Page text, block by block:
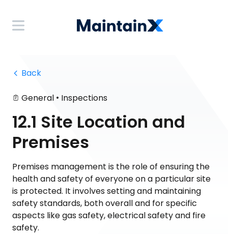
Back
General • Inspections
12.1 Site Location and
Premises
Premises management is the role of ensuring the
health and safety of everyone on a particular site
is protected. It involves setting and maintaining
safety standards, both overall and for specific
aspects like gas safety, electrical safety and fire
safety.